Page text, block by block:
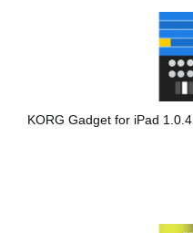
Réseaux sociaux
KORG Gadget for iPad 1.0.4